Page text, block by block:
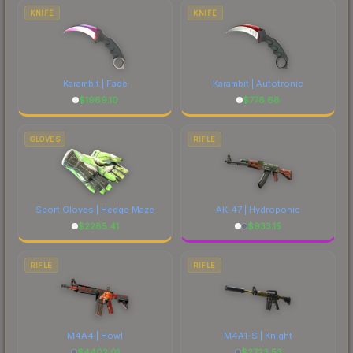
costs.
KNIFE
Karambit | Fade
$1969.10
KNIFE
Karambit | Autotronic
$776.68
GLOVES
Sport Gloves | Hedge Maze
$2285.41
RIFLE
AK-47 | Hydroponic
$933.15
RIFLE
M4A4 | Howl
RIFLE
M4A1-S | Knight